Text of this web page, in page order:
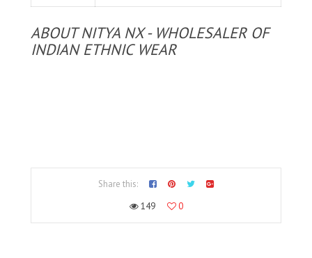
ABOUT NITYA NX - WHOLESALER OF
INDIAN ETHNIC WEAR
Share this:
149
0